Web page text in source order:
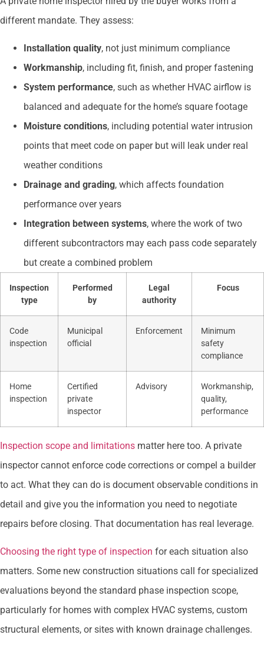
different mandate. They assess:
Installation quality, not just minimum compliance
Workmanship, including fit, finish, and proper fastening
System performance, such as whether HVAC airflow is
balanced and adequate for the home’s square footage
Moisture conditions, including potential water intrusion
points that meet code on paper but will leak under real
weather conditions
Drainage and grading, which affects foundation
performance over years
Integration between systems, where the work of two
different subcontractors may each pass code separately
but create a combined problem
Inspection
type
Performed
by
Legal
authority
Focus
Code
inspection
Municipal
official
Enforcement
Minimum
safety
compliance
Home
inspection
Certified
private
inspector
Advisory
Workmanship,
quality,
performance
Inspection scope and limitations matter here too. A private
inspector cannot enforce code corrections or compel a builder
to act. What they can do is document observable conditions in
detail and give you the information you need to negotiate
repairs before closing. That documentation has real leverage.
Choosing the right type of inspection for each situation also
matters. Some new construction situations call for specialized
evaluations beyond the standard phase inspection scope,
particularly for homes with complex HVAC systems, custom
structural elements, or sites with known drainage challenges.